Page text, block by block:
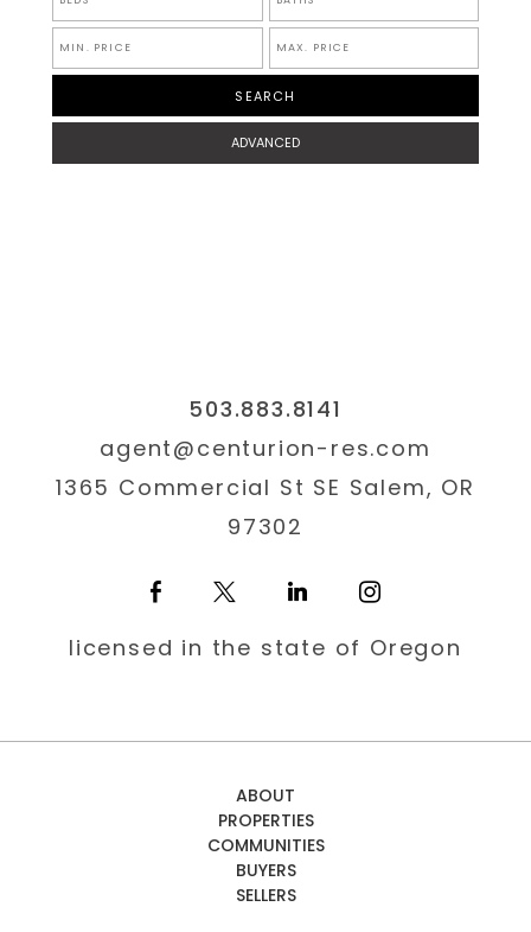
ADVANCED
503.883.8141
agent@centurion-res.com
1365 Commercial St SE Salem, OR
97302
licensed in the state of Oregon
ABOUT
PROPERTIES
COMMUNITIES
BUYERS
SELLERS